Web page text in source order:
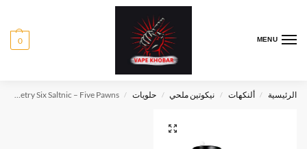
MENU
0
الرئيسية / ألنكهات / نيكوتين ملحي / حلويات /
Symmetry Six Saltnic – Five Pawns